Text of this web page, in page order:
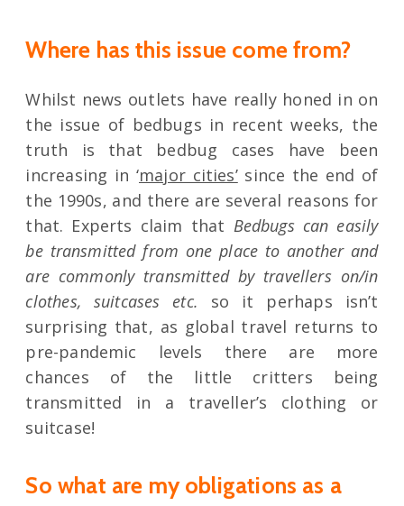
Where has this issue come from?
Whilst news outlets have really honed in on
the issue of bedbugs in recent weeks, the
truth is that bedbug cases have been
increasing in ‘major cities’since the end of
the 1990s, and there are several reasons for
that. Experts claim that Bedbugs can easily
be transmitted from one place to another and
are commonly transmitted by travellers on/in
clothes, suitcases etc. so it perhaps isn’t
surprising that, as global travel returns to
pre-pandemic levels there are more
chances of the little critters being
transmitted in a traveller’s clothing or
suitcase!
So what are my obligations as a